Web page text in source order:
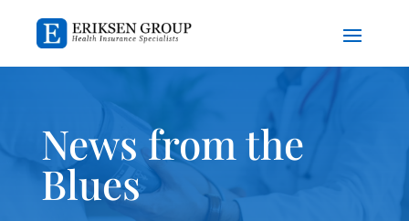
News from the
Blues